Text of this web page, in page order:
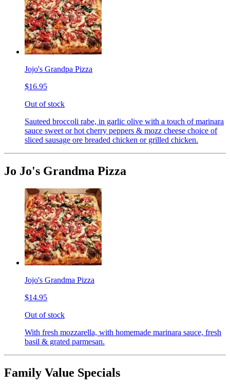
Jojo's Grandpa Pizza
$16.95
Out of stock
Sauteed broccoli rabe, in garlic olive with a touch of marinara
sauce sweet or hot cherry peppers & mozz cheese choice of
sliced sausage ore breaded chicken or grilled chicken.
Jo Jo's Grandma Pizza
Jojo's Grandma Pizza
$14.95
Out of stock
With fresh mozzarella, with homemade marinara sauce, fresh
basil & grated parmesan.
Family Value Specials